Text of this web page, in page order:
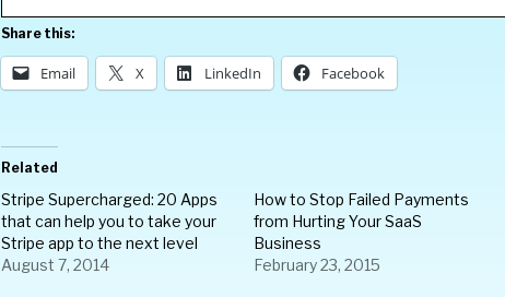
Share this:
Email X LinkedIn Facebook
Related
Stripe Supercharged: 20 Apps
that can help you to take your
Stripe app to the next level
August 7, 2014
How to Stop Failed Payments
from Hurting Your SaaS
Business
February 23, 2015